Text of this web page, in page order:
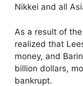
Nikkei and all
As a result of
realized that
money, and
billion dollars,
bankrupt.